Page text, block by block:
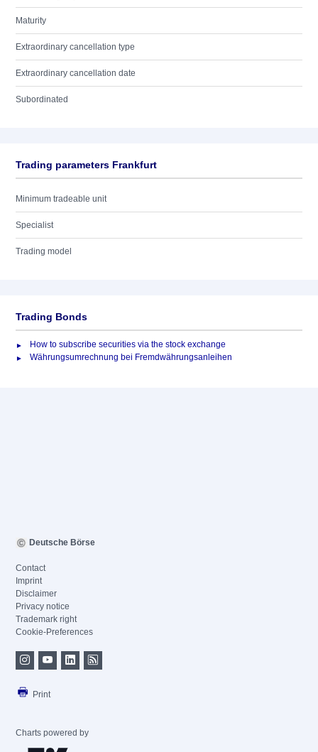
Maturity
Extraordinary cancellation type
Extraordinary cancellation date
Subordinated
Trading parameters Frankfurt
Minimum tradeable unit
Specialist
Trading model
Trading Bonds
How to subscribe securities via the stock exchange
Währungsumrechnung bei Fremdwährungsanleihen
Deutsche Börse
Contact
Imprint
Disclaimer
Privacy notice
Trademark right
Cookie-Preferences
Print
Charts powered by